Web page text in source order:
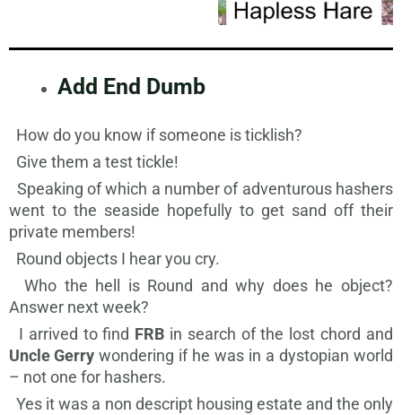
Add End Dumb
How do you know if someone is ticklish?
Give them a test tickle!
Speaking of which a number of adventurous hashers
went to the seaside hopefully to get sand off their
private members!
Round objects I hear you cry.
Who the hell is Round and why does he object?
Answer next week?
I arrived to find FRB in search of the lost chord and
Uncle Gerry wondering if he was in a dystopian world
– not one for hashers.
Yes it was a non descript housing estate and the only